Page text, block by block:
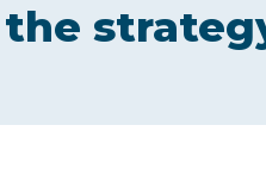
SERVICES
the